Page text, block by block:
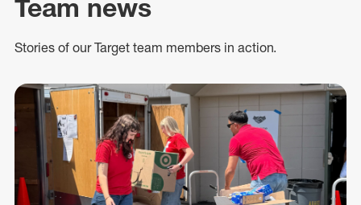
Team news
Stories of our Target team members in action.